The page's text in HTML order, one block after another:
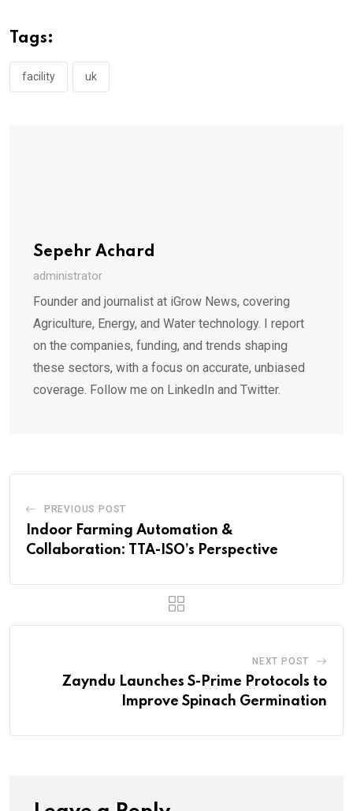
Tags:
facility uk
Sepehr Achard
administrator
Founder and journalist at iGrow News, covering
Agriculture, Energy, and Water technology. I report
on the companies, funding, and trends shaping
these sectors, with a focus on accurate, unbiased
coverage. Follow me on LinkedIn and Twitter.
PREVIOUS POST
Indoor Farming Automation &
Collaboration: TTA-ISO’s Perspective
NEXT POST
Zayndu Launches S-Prime Protocols to
Improve Spinach Germination